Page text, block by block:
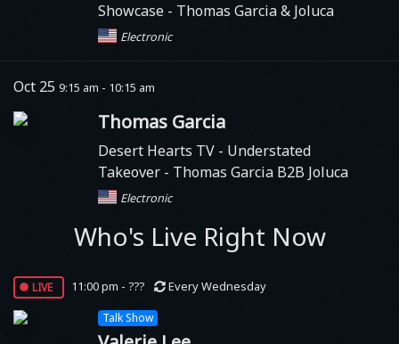
Showcase - Thomas Garcia & Joluca
Electronic
Oct 25 9:15 am - 10:15 am
Thomas Garcia
Desert Hearts TV - Understated
Takeover - Thomas Garcia B2B Joluca
Electronic
Who's Live Right Now
live 11:00 pm - ??? Every Wednesday
Talk Show